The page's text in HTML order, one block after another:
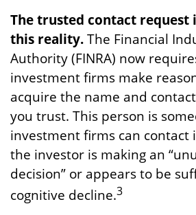
The trusted contact request
this reality.The Financial
Authority (FINRA) now
investment firms make
acquire the name and
you trust. This person is
investment firms can contact
the investor is making an
decision” or appears to be
cognitive decline.3